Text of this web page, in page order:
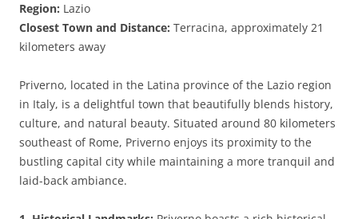
Region: Lazio
Closest Town and Distance: Terracina, approximately 21
kilometers away
Priverno, located in the Latina province of the Lazio region
in Italy, is a delightful town that beautifully blends history,
culture, and natural beauty. Situated around 80 kilometers
southeast of Rome, Priverno enjoys its proximity to the
bustling capital city while maintaining a more tranquil and
laid-back ambiance.